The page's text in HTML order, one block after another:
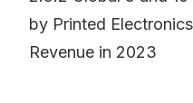
by Printed
Revenue in 2023